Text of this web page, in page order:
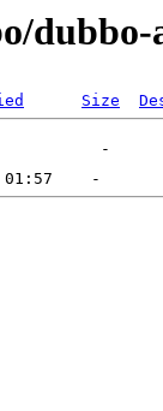
dubbo-
Size